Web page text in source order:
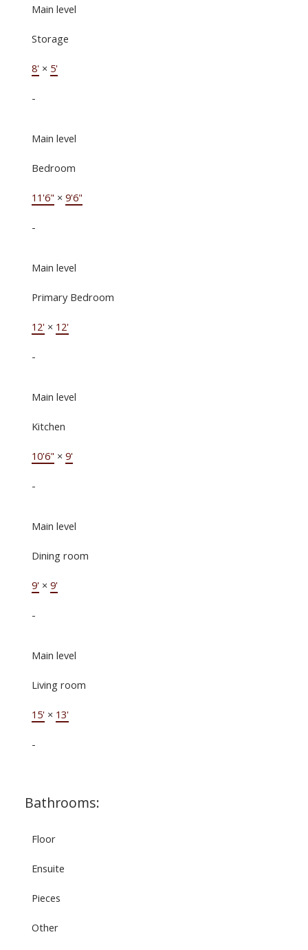
Main level
Storage
8'× 5'
-
Main level
Bedroom
11'6" × 9'6"
-
Main level
Primary Bedroom
12'× 12'
-
Main level
Kitchen
10'6" × 9'
-
Main level
Dining room
9'× 9'
-
Main level
Living room
15'× 13'
-
Bathrooms:
Floor
Ensuite
Pieces
Other